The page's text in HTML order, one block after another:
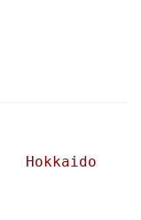
Hokkaido